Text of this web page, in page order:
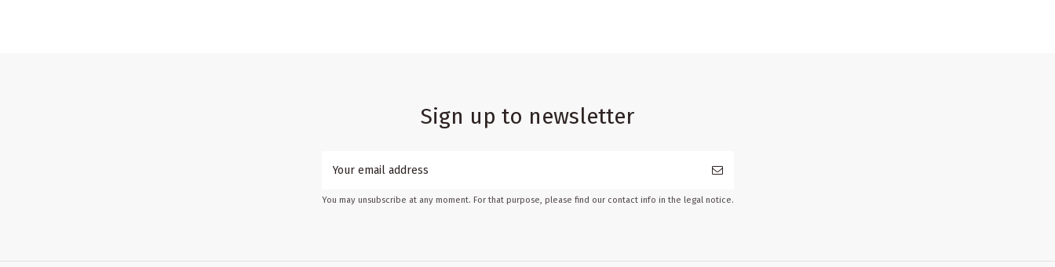
Sign up to newsletter
You may unsubscribe at any moment. For that purpose, please find our contact info in the legal notice.